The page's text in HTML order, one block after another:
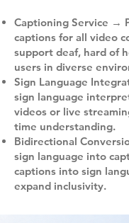
Captioning Service →
captions for all video
support deaf, hard of
users in diverse
Sign Language
sign language
videos or live
time understanding.
Bidirectional
sign language into
captions into sign
expand inclusivity.